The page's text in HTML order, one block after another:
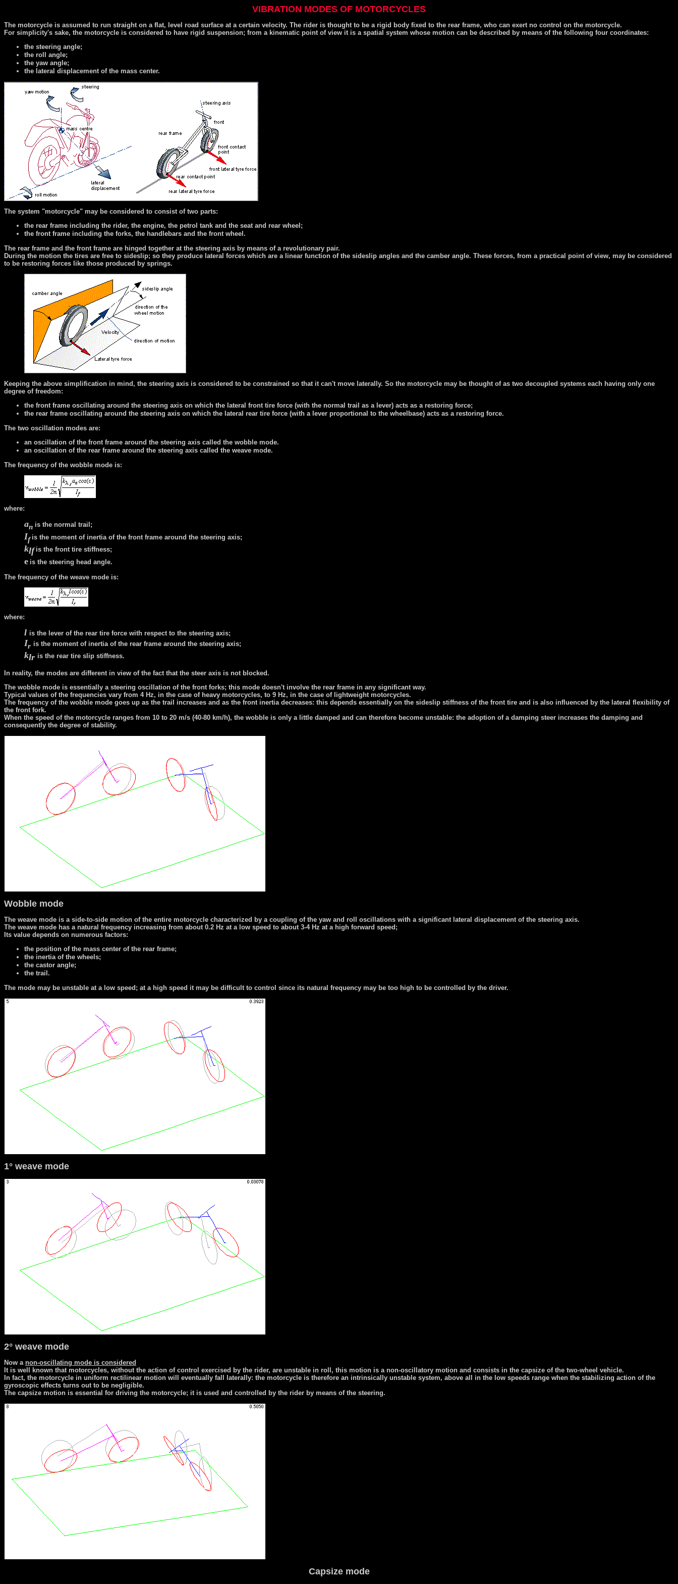
VIBRATION MODES OF MOTORCYCLES
The motorcycle is assumed to run straight on a flat, level road surface at a certain velocity. The rider is thought to be a rigid body fixed to the rear frame, who can exert no control on the motorcycle.
For simplicity's sake, the motorcycle is considered to have rigid suspension; from a kinematic point of view it is a spatial system whose motion can be described by means of the following four coordinates:
the steering angle;
the roll angle;
the yaw angle;
the lateral displacement of the mass center.
The system "motorcycle" may be considered to consist of two parts:
the rear frame including the rider, the engine, the petrol tank and the seat and rear wheel;
the front frame including the forks, the handlebars and the front wheel.
The rear frame and the front frame are hinged together at the steering axis by means of a revolutionary pair.
During the motion the tires are free to sideslip; so they produce lateral forces which are a linear function of the sideslip angles and the camber angle. These forces, from a practical point of view, may be considered
to be restoring forces like those produced by springs.
Keeping the above simplification in mind, the steering axis is considered to be constrained so that it can't move laterally. So the motorcycle may be thought of as two decoupled systems each having only one
degree of freedom:
the front frame oscillating around the steering axis on which the lateral front tire force (with the normal trail as a lever) acts as a restoring force;
the rear frame oscillating around the steering axis on which the lateral rear tire force (with a lever proportional to the wheelbase) acts as a restoring force.
The two oscillation modes are:
an oscillation of the front frame around the steering axis called the wobble mode.
an oscillation of the rear frame around the steering axis called the weave mode.
The frequency of the wobble mode is:
where:
an is the normal trail;
If is the moment of inertia of the front frame around the steering axis;
klf is the front tire stiffness;
e is the steering head angle.
The frequency of the weave mode is:
where:
l is the lever of the rear tire force with respect to the steering axis;
Ir is the moment of inertia of the rear frame around the steering axis;
klr is the rear tire slip stiffness.
In reality, the modes are different in view of the fact that the steer axis is not blocked.
The wobble mode is essentially a steering oscillation of the front forks; this mode doesn't involve the rear frame in any significant way.
Typical values of the frequencies vary from 4 Hz, in the case of heavy motorcycles, to 9 Hz, in the case of lightweight motorcycles.
The frequency of the wobble mode goes up as the trail increases and as the front inertia decreases: this depends essentially on the sideslip stiffness of the front tire and is also influenced by the lateral flexibility of
the front fork.
When the speed of the motorcycle ranges from 10 to 20 m/s (40-80 km/h), the wobble is only a little damped and can therefore become unstable: the adoption of a damping steer increases the damping and
consequently the degree of stability.
Wobble mode
The weave mode is a side-to-side motion of the entire motorcycle characterized by a coupling of the yaw and roll oscillations with a significant lateral displacement of the steering axis.
The weave mode has a natural frequency increasing from about 0.2 Hz at a low speed to about 3-4 Hz at a high forward speed;
Its value depends on numerous factors:
the position of the mass center of the rear frame;
the inertia of the wheels;
the castor angle;
the trail.
The mode may be unstable at a low speed; at a high speed it may be difficult to control since its natural frequency may be too high to be controlled by the driver.
1° weave mode
2° weave mode
Now a non-oscillating mode is considered
It is well known that motorcycles, without the action of control exercised by the rider, are unstable in roll, this motion is a non-oscillatory motion and consists in the capsize of the two-wheel vehicle.
In fact, the motorcycle in uniform rectilinear motion will eventually fall laterally: the motorcycle is therefore an intrinsically unstable system, above all in the low speeds range when the stabilizing action of the
gyroscopic effects turns out to be negligible.
The capsize motion is essential for driving the motorcycle; it is used and controlled by the rider by means of the steering.
Capsize mode